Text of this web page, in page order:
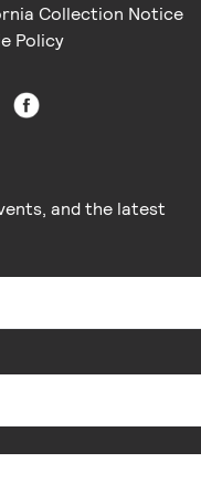
Collection Notice
Policy
and the latest